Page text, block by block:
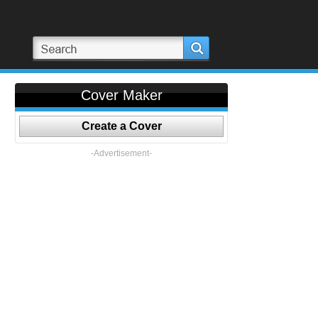
Cover Maker
Create a Cover
-Advertisement-